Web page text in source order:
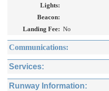
Lights:
Beacon:
Landing Fee: No
Communications:
Services:
Runway Information: